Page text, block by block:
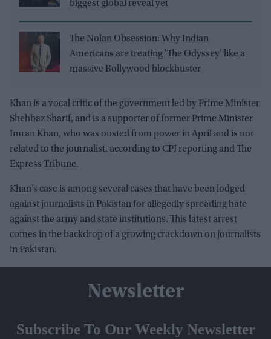
biggest global reveal yet
The Nolan Obsession: Why Indian
Americans are treating 'The Odyssey' like a
massive Bollywood blockbuster
Khan is a vocal critic of the government led by Prime Minister
Shehbaz Sharif, and is a supporter of former Prime Minister
Imran Khan, who was ousted from power in April and is not
related to the journalist, according to CPJ reporting and The
Express Tribune.
Khan’s case is among several cases that have been lodged
against journalists in Pakistan for allegedly spreading hate
against the army and state institutions. This latest arrest
comes in the backdrop of a growing crackdown on journalists
in Pakistan.
Newsletter
Subscribe To Our Weekly Newsletter